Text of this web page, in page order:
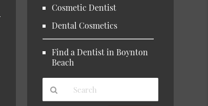
Cosmetic Dentist
Dental Cosmetics
Find a Dentist in Boynton
Beach